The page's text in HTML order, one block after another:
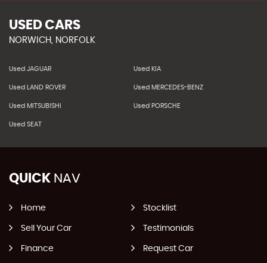
USED CARS
NORWICH, NORFOLK
Used JAGUAR Used KIA
Used LAND ROVER Used MERCEDES-BENZ
Used MITSUBISHI Used PORSCHE
Used SEAT
QUICK NAV
Home Stocklist
Sell Your Car Testimonials
Finance Request Car